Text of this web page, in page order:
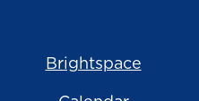
Brightspace